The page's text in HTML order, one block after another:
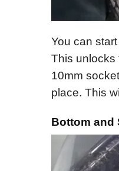
You can
This unlocks
10mm
place. This
Bottom and